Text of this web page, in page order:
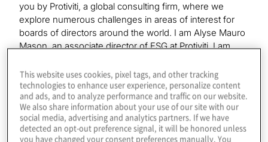
you by Protiviti, a global consulting firm, where we
explore numerous challenges in areas of interest for
boards of directors around the world. I am Alyse Mauro
Mason, an associate director of ESG at Protiviti. I am
Unger. Mark is a managing director in our Enterprise
Data and Analytics practice and is the Americas lead for
ESG data and tooling. Zach Unger is a managing
director who leads our global team focused on ESG
reporting.
This website uses cookies, pixel tags, and other tracking
technologies to enhance user experience, personalize content
and ads, and to analyze performance and traffic on our website.
We also share information about your use of our site with our
social media, advertising and analytics partners. If we have
detected an opt-out preference signal, it will be honored unless
you have changed your consent preferences manually. You